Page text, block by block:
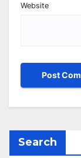
Website
Search